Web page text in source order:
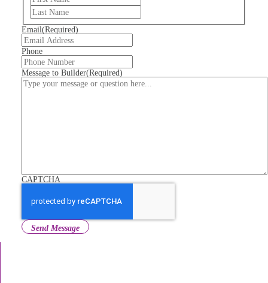
Last
Email(Required)
Phone
Message to Builder(Required)
CAPTCHA